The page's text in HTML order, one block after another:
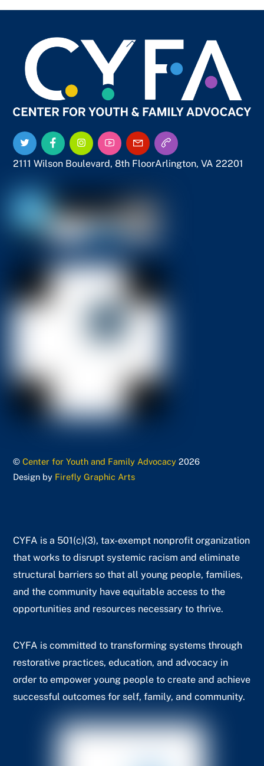
Back
Twitter FacebookInstagramYouTubeEmail
Us
Us
2111 Wilson Boulevard, 8th FloorArlington, VA 22201
©Center for Youth and Family Advocacy 2026
Design by Firefly Graphic Arts
CYFA is a 501(c)(3), tax-exempt nonprofit organization
that works to disrupt systemic racism and eliminate
structural barriers so that all young people, families,
and the community have equitable access to the
opportunities and resources necessary to thrive.
CYFA is committed to transforming systems through
restorative practices, education, and advocacy in
order to empower young people to create and achieve
successful outcomes for self, family, and community.